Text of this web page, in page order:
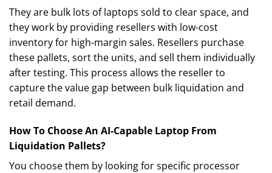
They are bulk lots of laptops sold to clear space, and
they work by providing resellers with low-cost
inventory for high-margin sales. Resellers purchase
these pallets, sort the units, and sell them individually
after testing. This process allows the reseller to
capture the value gap between bulk liquidation and
retail demand.
How To Choose An AI-Capable Laptop From
Liquidation Pallets?
You choose them by looking for specific processor